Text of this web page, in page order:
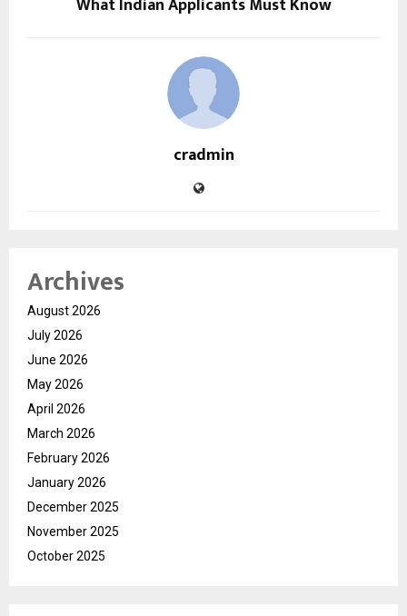
What Indian Applicants Must Know
cradmin
Archives
August 2026
July 2026
June 2026
May 2026
April 2026
March 2026
February 2026
January 2026
December 2025
November 2025
October 2025